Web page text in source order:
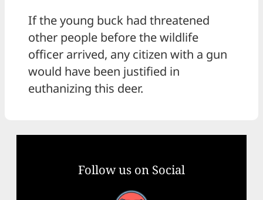
If the young buck had threatened
other people before the wildlife
officer arrived, any citizen with a gun
would have been justified in
euthanizing this deer.
Follow us on Social